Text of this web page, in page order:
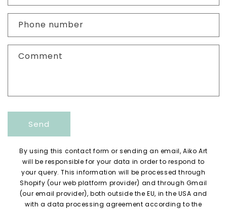
a
t
f
Phone number
Comment
Send
By using this contact form or sending an email, Aiko Art
will be responsible for your data in order to respond to
your query. This information will be processed through
Shopify (our web platform provider) and through Gmail
(our email provider), both outside the EU, in the USA and
with a data processing agreement according to the